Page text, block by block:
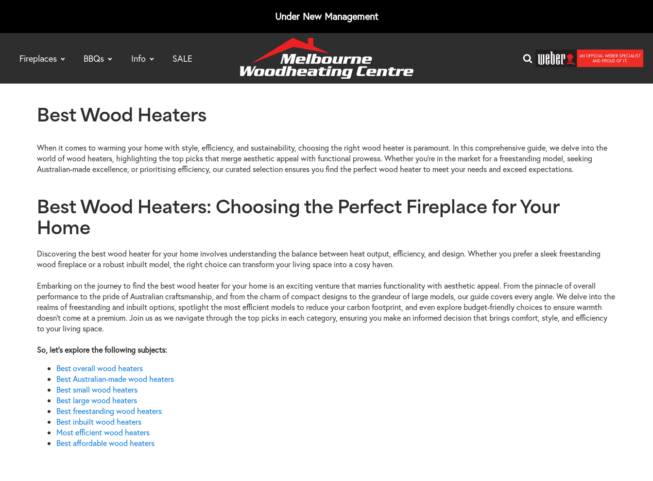
Under New Management
Fireplaces BBQs Info SALE
Best Wood Heaters
When it comes to warming your home with style, efficiency, and sustainability, choosing the right wood heater is paramount. In this comprehensive guide, we delve into the
world of wood heaters, highlighting the top picks that merge aesthetic appeal with functional prowess. Whether you're in the market for a freestanding model, seeking
Australian-made excellence, or prioritising efficiency, our curated selection ensures you find the perfect wood heater to meet your needs and exceed expectations.
Best Wood Heaters: Choosing the Perfect Fireplace for Your
Home
Discovering the best wood heater for your home involves understanding the balance between heat output, efficiency, and design. Whether you prefer a sleek freestanding
wood fireplace or a robust inbuilt model, the right choice can transform your living space into a cosy haven.
Embarking on the journey to find the best wood heater for your home is an exciting venture that marries functionality with aesthetic appeal. From the pinnacle of overall
performance to the pride of Australian craftsmanship, and from the charm of compact designs to the grandeur of large models, our guide covers every angle. We delve into the
realms of freestanding and inbuilt options, spotlight the most efficient models to reduce your carbon footprint, and even explore budget-friendly choices to ensure warmth
doesn't come at a premium. Join us as we navigate through the top picks in each category, ensuring you make an informed decision that brings comfort, style, and efficiency
to your living space.
So, let’s explore the following subjects:
Best overall wood heaters
Best Australian-made wood heaters
Best small wood heaters
Best large wood heaters
Best freestanding wood heaters
Best inbuilt wood heaters
Most efficient wood heaters
Best affordable wood heaters